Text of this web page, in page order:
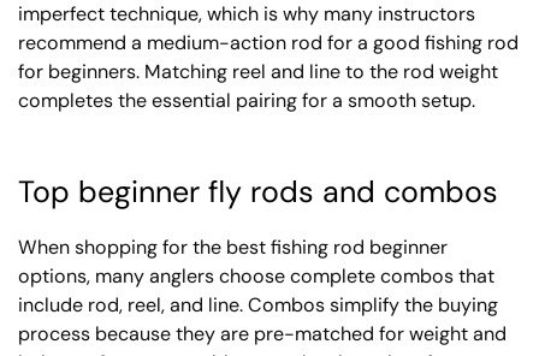
imperfect technique, which is why many instructors
recommend a medium-action rod for a good fishing rod
for beginners. Matching reel and line to the rod weight
completes the essential pairing for a smooth setup.
Top beginner fly rods and combos
When shopping for the best fishing rod beginner
options, many anglers choose complete combos that
include rod, reel, and line. Combos simplify the buying
process because they are pre-matched for weight and